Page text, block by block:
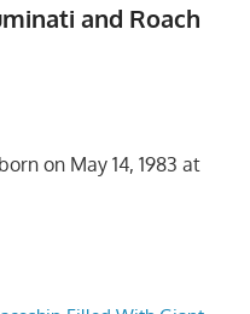
and Roach
on May 14, 1983 at